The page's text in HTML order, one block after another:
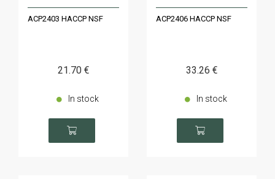
ACP2403 HACCP NSF
21.70 €
In stock
ACP2406 HACCP NSF
33.26 €
In stock